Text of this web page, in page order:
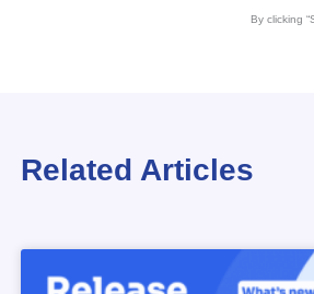
By clicking
Related Articles